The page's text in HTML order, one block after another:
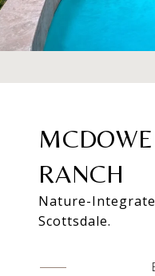
RANCH
Nature-
Scottsdale.